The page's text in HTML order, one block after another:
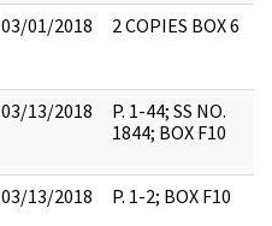
03/01/2018 2 COPIES BOX 6
03/13/2018
P. 1-44; SS NO.
1844; BOX F10
03/13/2018 P. 1-2; BOX F10